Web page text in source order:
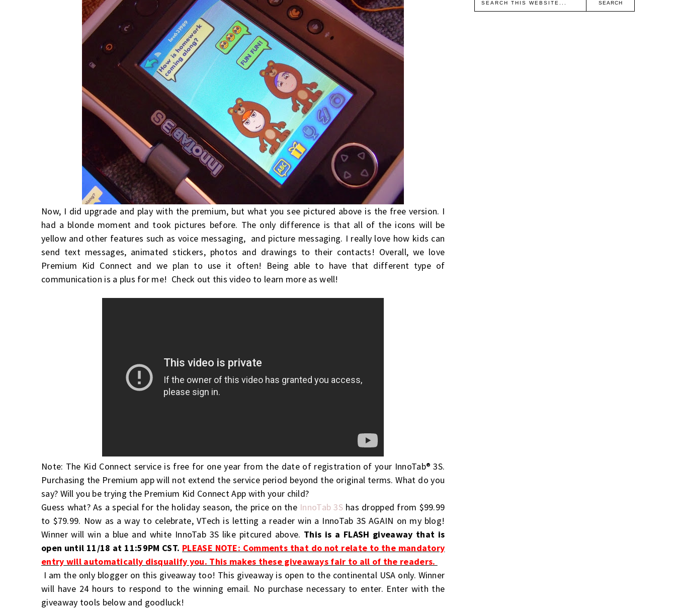
Now, I did upgrade and play with the premium, but what you see pictured above is the free version. I
had a blonde moment and took pictures before. The only difference is that all of the icons will be
yellow and other features such as voice messaging, and picture messaging. I really love how kids can
send text messages, animated stickers, photos and drawings to their contacts! Overall, we love
Premium Kid Connect and we plan to use it often! Being able to have that different type of
communication is a plus for me! Check out this video to learn more as well!
Note: The Kid Connect service is free for one year from the date of registration of your InnoTab® 3S.
Purchasing the Premium app will not extend the service period beyond the original terms. What do you
say? Will you be trying the Premium Kid Connect App with your child?
Guess what? As a special for the holiday season, the price on the InnoTab 3Shas dropped from $99.99
to $79.99. Now as a way to celebrate, VTech is letting a reader win a InnoTab 3S AGAIN on my blog!
Winner will win a blue and white InnoTab 3S like pitcured above. This is a FLASH giveaway that is
open until 11/18 at 11:59PM CST. PLEASE NOTE: Comments that do not relate to the mandatory
entry will automatically disqualify you. This makes these giveaways fair to all of the readers.
I am the only blogger on this giveaway too! This giveaway is open to the continental USA only. Winner
will have 24 hours to respond to the winning email. No purchase necessary to enter. Enter with the
giveaway tools below and goodluck!